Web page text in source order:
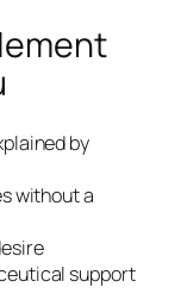
by
without a
support